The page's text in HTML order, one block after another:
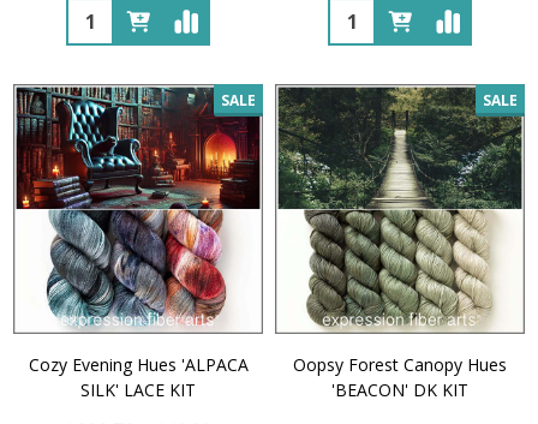
Quantity: Quantity:
SALE
Cozy Evening Hues 'ALPACA
SILK' LACE KIT
SALE
Oopsy Forest Canopy Hues
'BEACON' DK KIT